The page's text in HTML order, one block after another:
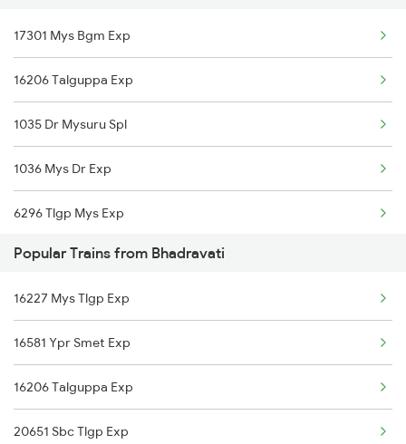
17301 Mys Bgm Exp
16206 Talguppa Exp
1035 Dr Mysuru Spl
1036 Mys Dr Exp
6296 Tlgp Mys Exp
6531 Sbc Maq Spl
6532 Maq Sbc Spl
7301 Mys Dwr Spl
7302 Dwr Mys Spl
16518 Can-kawr-sbc Exp
Popular Trains from Bhadravati
16227 Mys Tlgp Exp
16581 Ypr Smet Exp
16206 Talguppa Exp
20651 Sbc Tlgp Exp